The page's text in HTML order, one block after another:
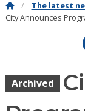
The latest
City Announces
Archived